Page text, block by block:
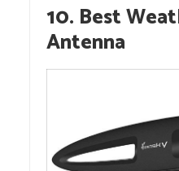
10. Best
Antenna